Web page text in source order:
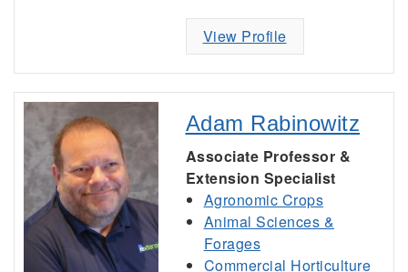
View Profile
Adam Rabinowitz
Associate Professor &
Extension Specialist
Agronomic Crops
Animal Sciences &
Forages
Commercial Horticulture